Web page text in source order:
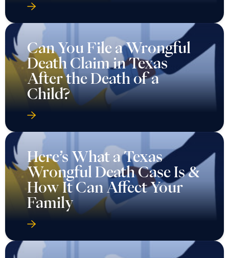
Can You File a Wrongful
Death Claim in Texas
After the Death of a
Child?
Here’s What a Texas
Wrongful Death Case Is &
How It Can Affect Your
Family